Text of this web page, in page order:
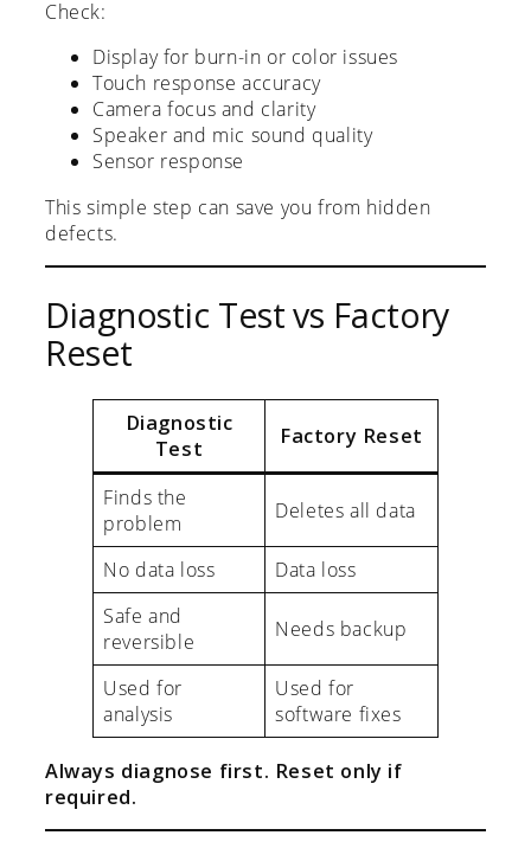
Check:
Display for burn-in or color issues
Touch response accuracy
Camera focus and clarity
Speaker and mic sound quality
Sensor response
This simple step can save you from hidden
defects.
Diagnostic Test vs Factory
Reset
Diagnostic
Test
Factory Reset
Finds the
problem
Deletes all data
No data loss
Data loss
Safe and
reversible
Needs backup
Used for
analysis
Used for
software fixes
Always diagnose first. Reset only if
required.